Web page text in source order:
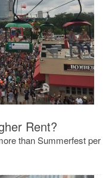
Rent?
than Summerfest per